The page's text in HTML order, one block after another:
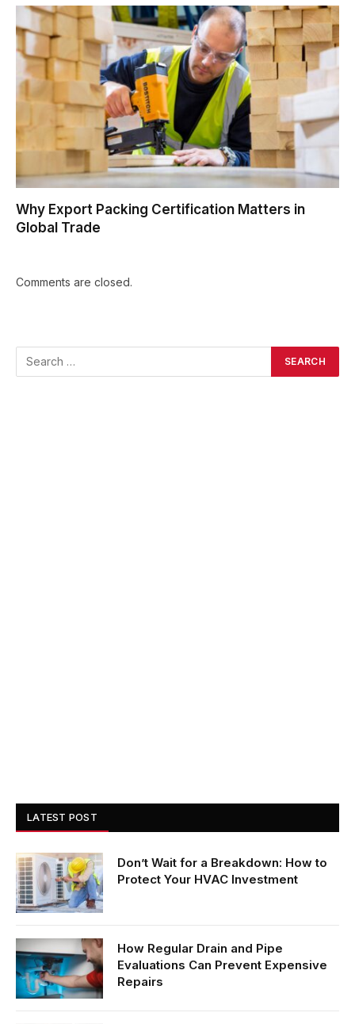
Why Export Packing Certification Matters in
Global Trade
Comments are closed.
LATEST POST
Don’t Wait for a Breakdown: How to
Protect Your HVAC Investment
How Regular Drain and Pipe
Evaluations Can Prevent Expensive
Repairs